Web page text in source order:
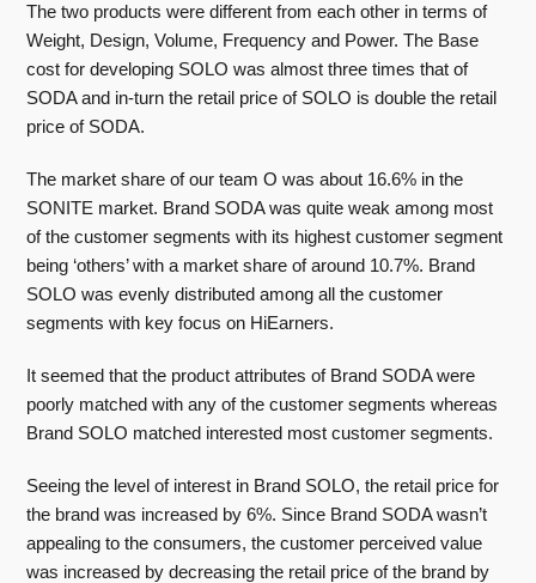
The two products were different from each other in terms of
Weight, Design, Volume, Frequency and Power. The Base
cost for developing SOLO was almost three times that of
SODA and in-turn the retail price of SOLO is double the retail
price of SODA.
The market share of our team O was about 16.6% in the
SONITE market. Brand SODA was quite weak among most
of the customer segments with its highest customer segment
being ‘others’ with a market share of around 10.7%. Brand
SOLO was evenly distributed among all the customer
segments with key focus on HiEarners.
It seemed that the product attributes of Brand SODA were
poorly matched with any of the customer segments whereas
Brand SOLO matched interested most customer segments.
Seeing the level of interest in Brand SOLO, the retail price for
the brand was increased by 6%. Since Brand SODA wasn’t
appealing to the consumers, the customer perceived value
was increased by decreasing the retail price of the brand by